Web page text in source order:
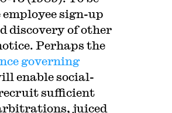
sign-up
discovery of other
Perhaps the
governing
enable social-
sufficient
juiced